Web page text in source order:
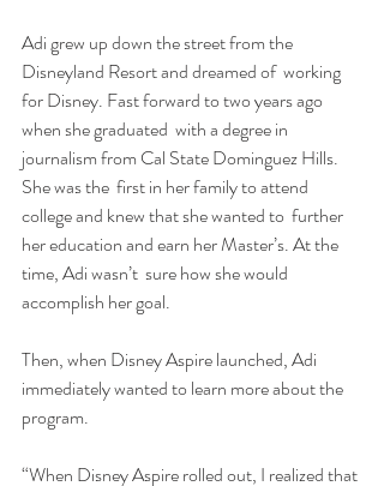
Adi grew up down the street from the
Disneyland Resort and dreamed of  working
for Disney. Fast forward to two years ago
when she graduated  with a degree in
journalism from Cal State Dominguez Hills.
She was the  first in her family to attend
college and knew that she wanted to  further
her education and earn her Master’s. At the
time, Adi wasn’t  sure how she would
accomplish her goal.
Then, when Disney Aspire launched, Adi
immediately wanted to learn more about the
program.
“When Disney Aspire rolled out, I realized that